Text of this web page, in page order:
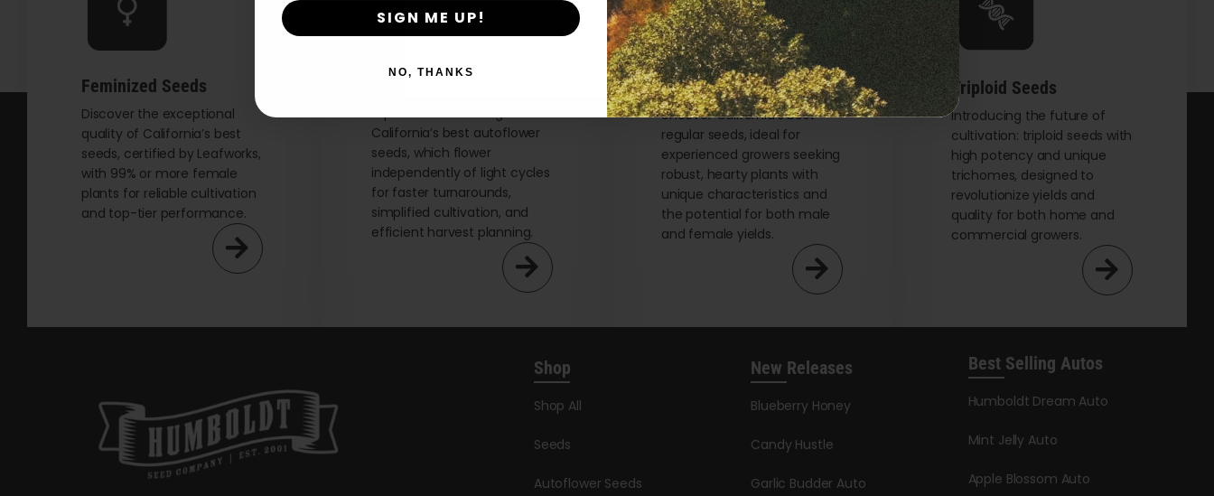
options
may
be
chosen
on
product
page
Feminized Seeds
Discover the exceptional
quality of California’s best
seeds, certified by Leafworks,
with 99% or more female
plants for reliable cultivation
and top-tier performance.
Autoflower Seeds
California’s best autoflower
seeds, which flower
independently of light cycles
for faster turnarounds,
simplified cultivation, and
efficient harvest planning.
Regular Seeds
Uncover California’s best
regular seeds, ideal for
experienced growers seeking
robust, hearty plants with
unique characteristics and
the potential for both male
and female yields.
Triploid Seeds
Introducing the future of
cultivation: triploid seeds with
high potency and unique
trichomes, designed to
revolutionize yields and
quality for both home and
commercial growers.
Shop
Shop All
Seeds
Autoflower Seeds
New Releases
Blueberry Honey
Candy Hustle
Garlic Budder Auto
Best Selling Autos
Humboldt Dream Auto
Mint Jelly Auto
Apple Blossom Auto
By clicking AGREE & ENTER, you confirm you are 18
years or older
SIGN ME UP!
NO, THANKS